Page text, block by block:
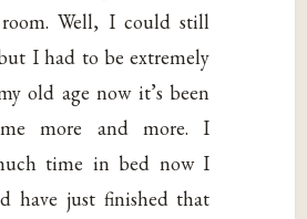
room. Well, I could still
I had to be extremely
old age now it’s been
more and more. I
time in bed now I
have just finished that